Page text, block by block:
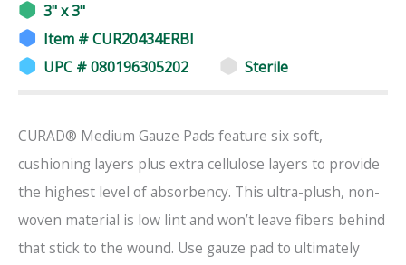
3" x 3"
Item # CUR20434ERBI
UPC # 080196305202
Sterile
CURAD® Medium Gauze Pads feature six soft,
cushioning layers plus extra cellulose layers to provide
the highest level of absorbency. This ultra-plush, non-
woven material is low lint and won’t leave fibers behind
that stick to the wound. Use gauze pad to ultimately